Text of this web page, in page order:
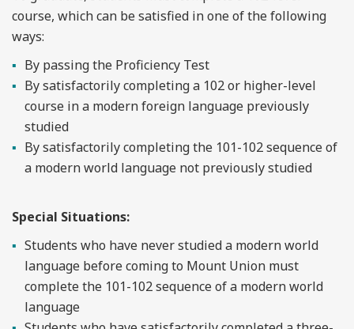
course, which can be satisfied in one of the following
ways:
By passing the Proficiency Test
By satisfactorily completing a 102 or higher-level
course in a modern foreign language previously
studied
By satisfactorily completing the 101-102 sequence of
a modern world language not previously studied
Special Situations:
Students who have never studied a modern world
language before coming to Mount Union must
complete the 101-102 sequence of a modern world
language